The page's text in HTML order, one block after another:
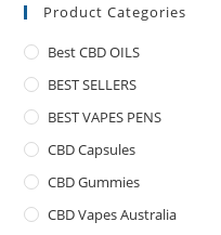
Product Categories
Best CBD OILS
BEST SELLERS
BEST VAPES PENS
CBD Capsules
CBD Gummies
CBD Vapes Australia